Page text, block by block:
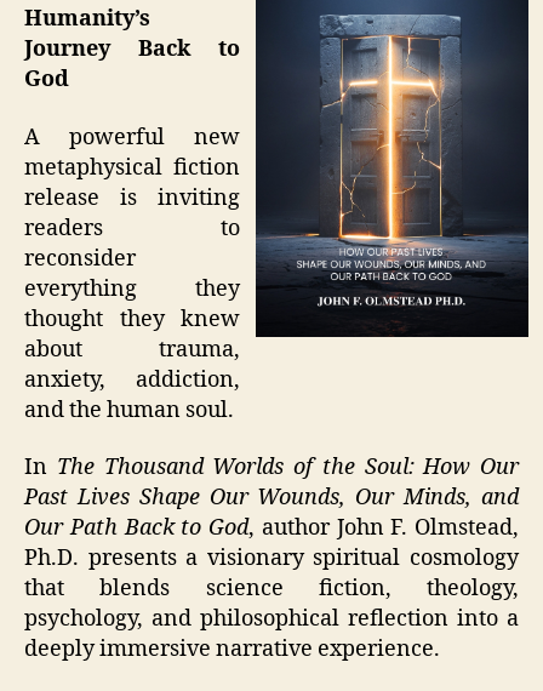
Humanity’s
Journey Back to
God
A powerful new
metaphysical fiction
release is inviting
readers to
reconsider
everything they
thought they knew
about trauma,
anxiety, addiction,
and the human soul.
In The Thousand Worlds of the Soul: How Our
Past Lives Shape Our Wounds, Our Minds, and
Our Path Back to God, author John F. Olmstead,
Ph.D. presents a visionary spiritual cosmology
that blends science fiction, theology,
psychology, and philosophical reflection into a
deeply immersive narrative experience.